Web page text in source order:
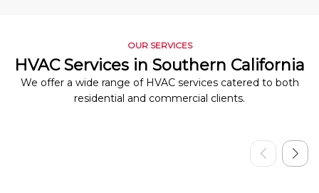
OUR SERVICES
HVAC Services in Southern California
We offer a wide range of HVAC services catered to both
residential and commercial clients.